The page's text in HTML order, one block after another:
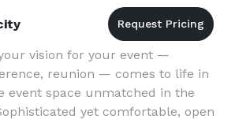
vision for your event —
reunion — comes to life in
event space unmatched in the
yet comfortable, open